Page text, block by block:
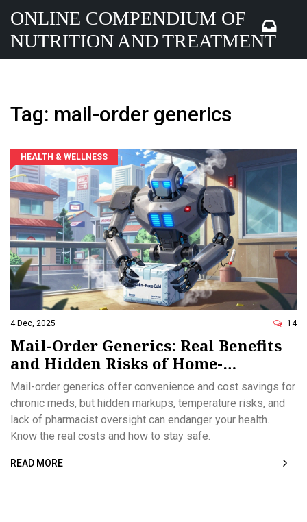
ONLINE COMPENDIUM OF
NUTRITION AND TREATMENT
Tag: mail-order generics
HEALTH & WELLNESS
4 Dec, 2025 14
Mail-Order Generics: Real Benefits
and Hidden Risks of Home-
Delivered Medications
Mail-order generics offer convenience and cost savings for
chronic meds, but hidden markups, temperature risks, and
lack of pharmacist oversight can endanger your health.
Know the real costs and how to stay safe.
READ MORE